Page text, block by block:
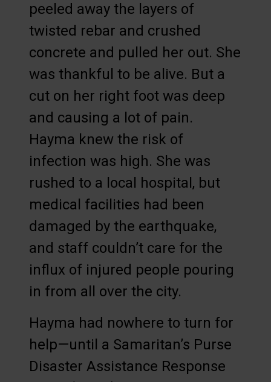
peeled away the layers of
twisted rebar and crushed
concrete and pulled her out. She
was thankful to be alive. But a
cut on her right foot was deep
and causing a lot of pain.
Hayma knew the risk of
infection was high. She was
rushed to a local hospital, but
medical facilities had been
damaged by the earthquake,
and staff couldn’t care for the
influx of injured people pouring
in from all over the city.
Hayma had nowhere to turn for
help—until a Samaritan’s Purse
Disaster Assistance Response